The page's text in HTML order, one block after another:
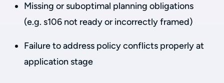
Missing or suboptimal planning obligations
(e.g. s106 not ready or incorrectly framed)
Failure to address policy conflicts properly at
application stage